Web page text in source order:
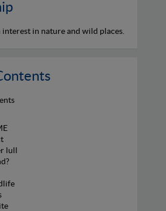
in nature and wild places.
lull